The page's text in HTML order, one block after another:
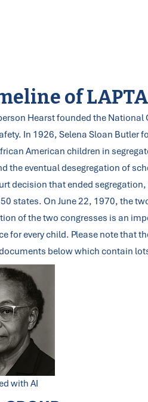
of
Hearst founded the
In 1926, Selena Sloan Butler
American children in
the eventual desegregation of
decision that ended
states. On June 22, 1970, the
of the two congresses is an
for every child. Please note that
below which contain
with AI